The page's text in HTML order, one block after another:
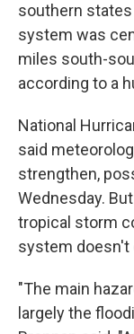
southern states
system was
miles south-
according to a
National
said
strengthen,
Wednesday.
tropical storm
system doesn't
"The main
largely the